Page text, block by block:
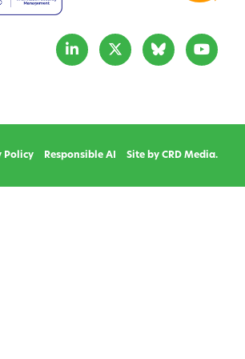
Policy Responsible AI Site by CRD Media.